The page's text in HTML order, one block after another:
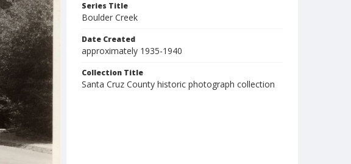
Series Title
Boulder Creek
Date Created
approximately 1935-1940
Collection Title
Santa Cruz County historic photograph collection